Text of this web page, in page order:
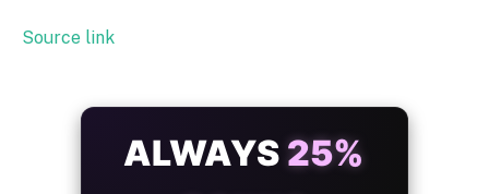
Source link
ALWAYS 25%